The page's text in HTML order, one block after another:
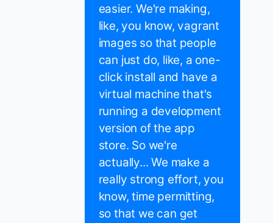
easier. We're making,
like, you know, vagrant
images so that people
can just do, like, a one-
click install and have a
virtual machine that's
running a development
version of the app
store. So we're
actually... We make a
really strong effort, you
know, time permitting,
so that we can get